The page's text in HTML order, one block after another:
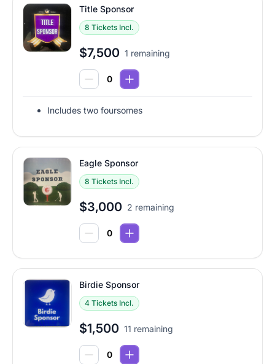
Title Sponsor
8 Tickets Incl.
$7,500 1 remaining
Includes two foursomes
Eagle Sponsor
8 Tickets Incl.
$3,000 2 remaining
Birdie Sponsor
4 Tickets Incl.
$1,500 11 remaining